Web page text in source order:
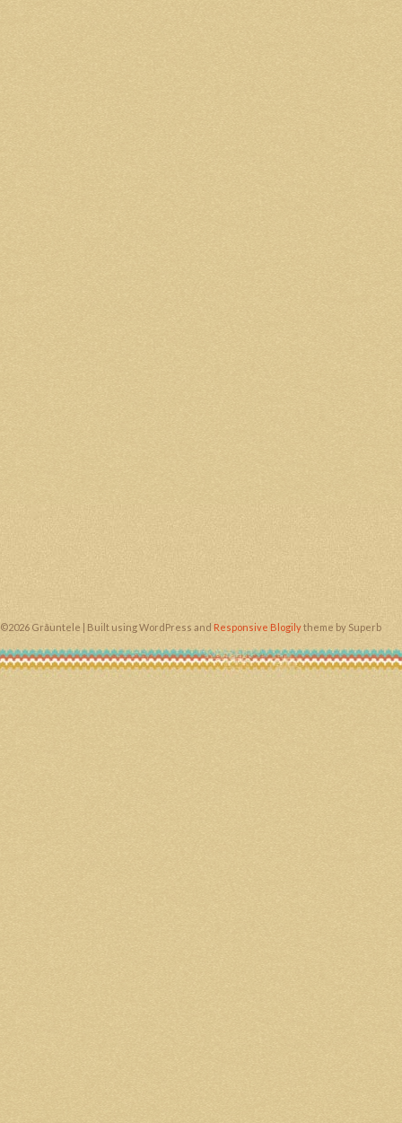
©2026 Grăuntele | Built using WordPress and Responsive Blogilytheme by Superb